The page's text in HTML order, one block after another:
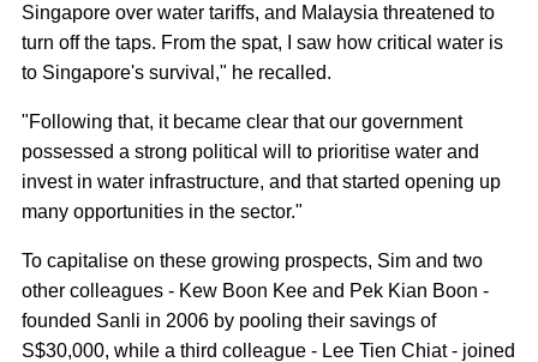
Singapore over water tariffs, and Malaysia threatened to
turn off the taps. From the spat, I saw how critical water is
to Singapore's survival," he recalled.
"Following that, it became clear that our government
possessed a strong political will to prioritise water and
invest in water infrastructure, and that started opening up
many opportunities in the sector."
To capitalise on these growing prospects, Sim and two
other colleagues - Kew Boon Kee and Pek Kian Boon -
founded Sanli in 2006 by pooling their savings of
S$30,000, while a third colleague - Lee Tien Chiat - joined